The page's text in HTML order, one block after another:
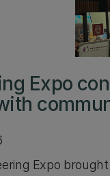
Expo
Expo